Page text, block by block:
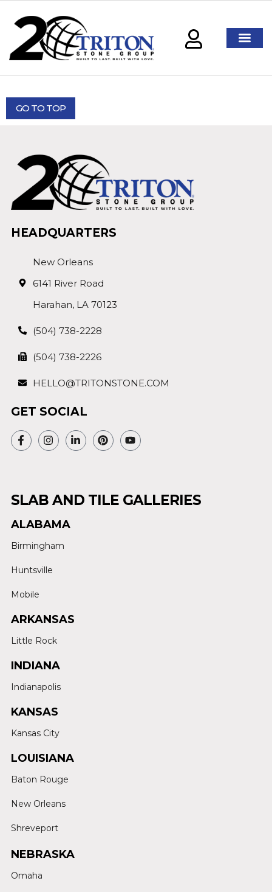
GO TO TOP
HEADQUARTERS
New Orleans
6141 River Road
Harahan, LA 70123
(504) 738-2228
(504) 738-2226
HELLO@TRITONSTONE.COM
GET SOCIAL
SLAB AND TILE GALLERIES
ALABAMA
Birmingham
Huntsville
Mobile
ARKANSAS
Little Rock
INDIANA
Indianapolis
KANSAS
Kansas City
LOUISIANA
Baton Rouge
New Orleans
Shreveport
NEBRASKA
Omaha